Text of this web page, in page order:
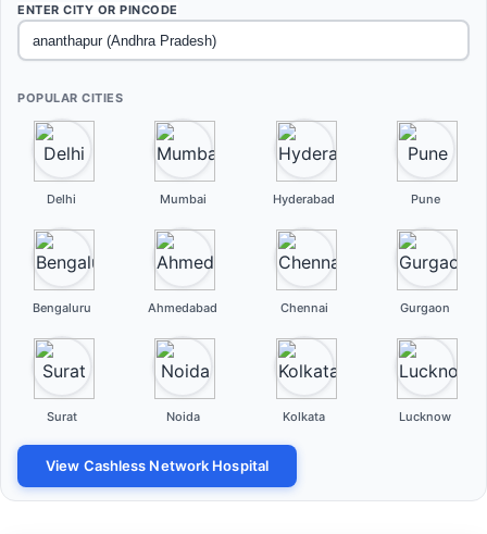
ENTER CITY OR PINCODE
POPULAR CITIES
Delhi Mumbai Hyderabad Pune
Bengaluru Ahmedabad Chennai Gurgaon
Surat Noida Kolkata Lucknow
View Cashless Network Hospital